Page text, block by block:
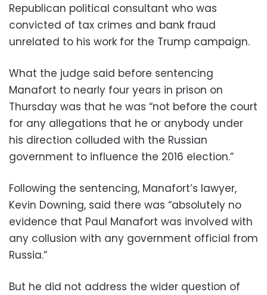
Republican political consultant who was
convicted of tax crimes and bank fraud
unrelated to his work for the Trump campaign.
What the judge said before sentencing
Manafort to nearly four years in prison on
Thursday was that he was “not before the court
for any allegations that he or anybody under
his direction colluded with the Russian
government to influence the 2016 election.”
Following the sentencing, Manafort’s lawyer,
Kevin Downing, said there was “absolutely no
evidence that Paul Manafort was involved with
any collusion with any government official from
Russia.”
But he did not address the wider question of